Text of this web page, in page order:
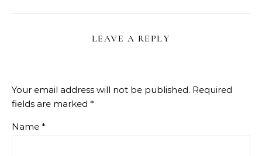
LEAVE A REPLY
Your email address will not be published. Required
fields are marked *
Name *